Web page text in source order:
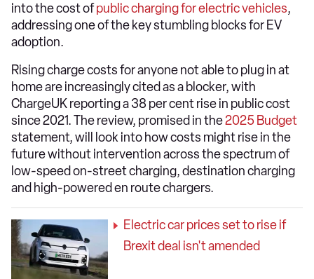
into the cost ofpublic charging for electric vehicles,
addressing one of the key stumbling blocks for EV
adoption.
Rising charge costs for anyone not able to plug in at
home are increasingly cited as a blocker, with
ChargeUK reporting a 38 per cent rise in public cost
since 2021. The review, promised in the2025 Budget
statement, will look into how costs might rise in the
future without intervention across the spectrum of
low-speed on-street charging, destination charging
and high-powered en route chargers.
Electric car prices set to rise if
Brexit deal isn't amended